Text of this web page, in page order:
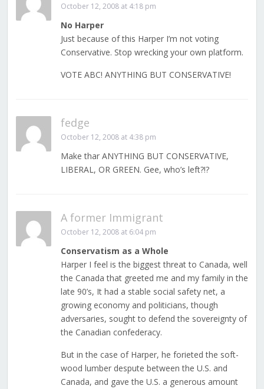
October 12, 2008 at 4:18 pm
No Harper
Just because of this Harper I’m not voting
Conservative. Stop wrecking your own platform.
VOTE ABC! ANYTHING BUT CONSERVATIVE!
fedge
October 12, 2008 at 4:38 pm
Make thar ANYTHING BUT CONSERVATIVE,
LIBERAL, OR GREEN. Gee, who’s left?!?
A former Immigrant
October 12, 2008 at 6:04 pm
Conservatism as a Whole
Harper I feel is the biggest threat to Canada, well
the Canada that greeted me and my family in the
late 90’s, It had a stable social safety net, a
growing economy and politicians, though
adversaries, sought to defend the sovereignty of
the Canadian confederacy.
But in the case of Harper, he forieted the soft-
wood lumber despute between the U.S. and
Canada, and gave the U.S. a generous amount